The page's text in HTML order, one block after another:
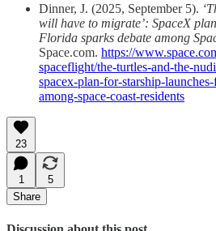
Dinner, J. (2025, September 5).
will have to migrate’: SpaceX
Florida sparks debate among
Space.com. https://
spaceflight/the-turtles-and-the-
spacex-plan-for-starship-
among-space-coast-residents
23
1
5
Share